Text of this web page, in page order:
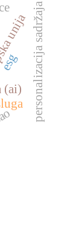
(ai) personalizacija sadržaja